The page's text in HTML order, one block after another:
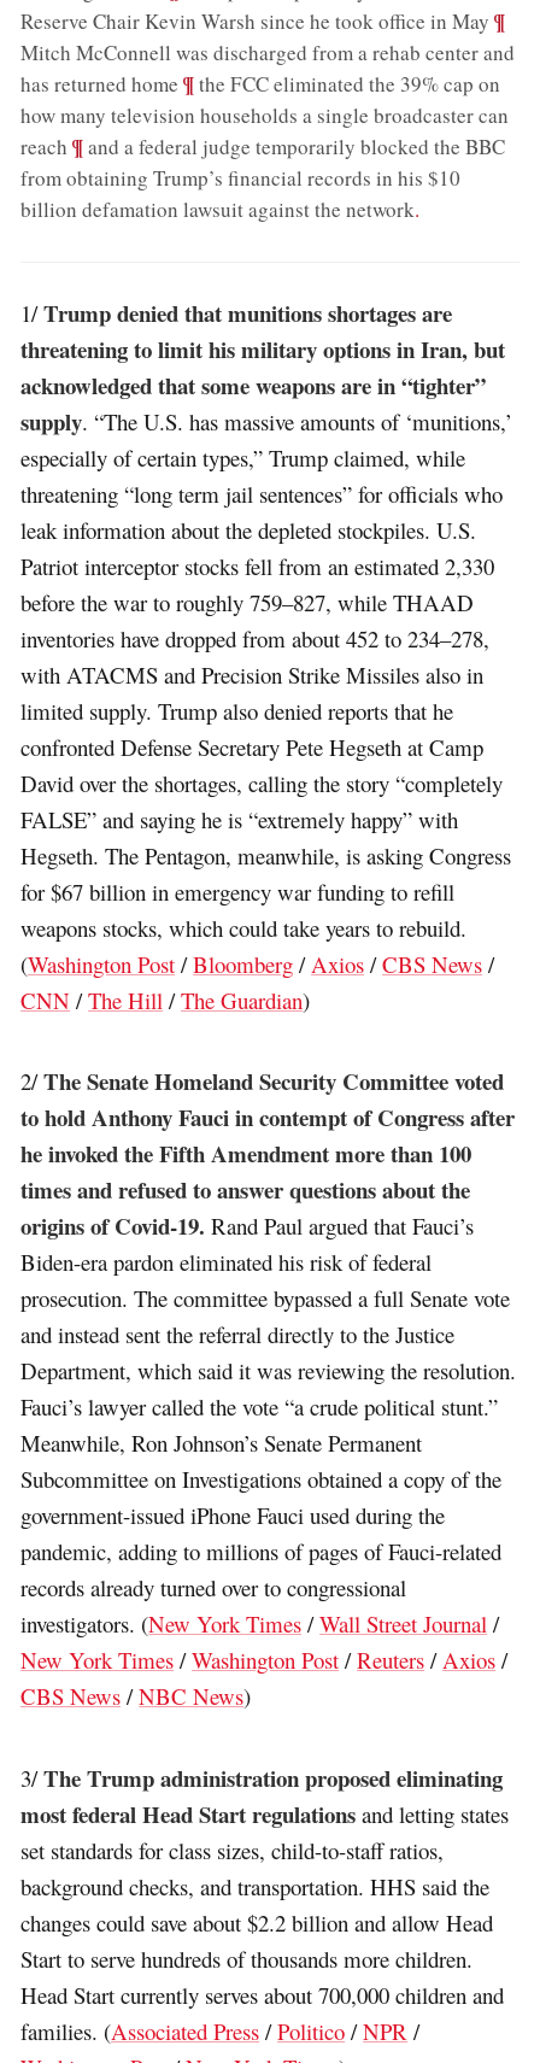
Reserve Chair Kevin Warsh since he took office in May ;¶
Mitch McConnell was discharged from a rehab center and
has returned home ;¶the FCC eliminated the 39% cap on
how many television households a single broadcaster can
reach ;¶and a federal judge temporarily blocked the BBC
from obtaining Trump’s financial records in his $10
billion defamation lawsuit against the network.
1/Trump denied that munitions shortages are
threatening to limit his military options in Iran, but
acknowledged that some weapons are in “tighter”
supply. “The U.S. has massive amounts of ‘munitions,’
especially of certain types,” Trump claimed, while
threatening “long term jail sentences” for officials who
leak information about the depleted stockpiles. U.S.
Patriot interceptor stocks fell from an estimated 2,330
before the war to roughly 759–827, while THAAD
inventories have dropped from about 452 to 234–278,
with ATACMS and Precision Strike Missiles also in
limited supply. Trump also denied reports that he
confronted Defense Secretary Pete Hegseth at Camp
David over the shortages, calling the story “completely
FALSE” and saying he is “extremely happy” with
Hegseth. The Pentagon, meanwhile, is asking Congress
for $67 billion in emergency war funding to refill
weapons stocks, which could take years to rebuild.
(Washington Post /Bloomberg / Axios /CBS News /
CNN /The Hill /The Guardian)
2/The Senate Homeland Security Committee voted
to hold Anthony Fauci in contempt of Congress after
he invoked the Fifth Amendment more than 100
times and refused to answer questions about the
origins of Covid-19. Rand Paul argued that Fauci’s
Biden-era pardon eliminated his risk of federal
prosecution. The committee bypassed a full Senate vote
and instead sent the referral directly to the Justice
Department, which said it was reviewing the resolution.
Fauci’s lawyer called the vote “a crude political stunt.”
Meanwhile, Ron Johnson’s Senate Permanent
Subcommittee on Investigations obtained a copy of the
government-issued iPhone Fauci used during the
pandemic, adding to millions of pages of Fauci-related
records already turned over to congressional
investigators. (New York Times /Wall Street Journal /
New York Times /Washington Post /Reuters /Axios /
CBS News /NBC News)
3/The Trump administration proposed eliminating
most federal Head Start regulations and letting states
set standards for class sizes, child-to-staff ratios,
background checks, and transportation. HHS said the
changes could save about $2.2 billion and allow Head
Start to serve hundreds of thousands more children.
Head Start currently serves about 700,000 children and
families. (Associated Press /Politico /NPR /